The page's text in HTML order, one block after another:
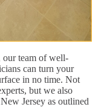
our team of well-
can turn your
in no time. Not
but we also
Jersey as outlined